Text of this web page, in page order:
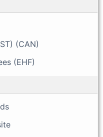
(CAN)
(EHF)